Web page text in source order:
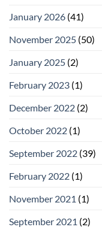
January 2026 (41)
November 2025 (50)
January 2025 (2)
February 2023 (1)
December 2022 (2)
October 2022 (1)
September 2022 (39)
February 2022 (1)
November 2021 (1)
September 2021 (2)